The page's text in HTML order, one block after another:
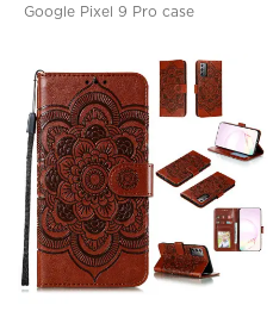
Google Pixel 9 Pro case